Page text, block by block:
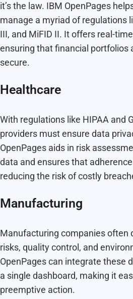
it’s the law. IBM OpenPages
manage a myriad of regulations
III, and MiFID II. It offers real-
ensuring that financial portfolios
secure.
Healthcare
With regulations like HIPAA and
providers must ensure data
OpenPages aids in risk
data and ensures that
reducing the risk of costly
Manufacturing
Manufacturing companies often
risks, quality control, and
OpenPages can integrate these
a single dashboard, making it
preemptive action.